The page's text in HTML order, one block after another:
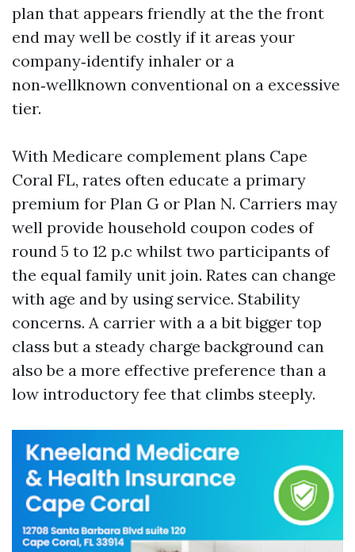
plan that appears friendly at the the front
end may well be costly if it areas your
company‑identify inhaler or a
non‑wellknown conventional on a excessive
tier.
With Medicare complement plans Cape
Coral FL, rates often educate a primary
premium for Plan G or Plan N. Carriers may
well provide household coupon codes of
round 5 to 12 p.c whilst two participants of
the equal family unit join. Rates can change
with age and by using service. Stability
concerns. A carrier with a a bit bigger top
class but a steady charge background can
also be a more effective preference than a
low introductory fee that climbs steeply.